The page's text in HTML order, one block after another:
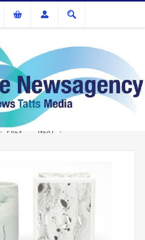
LAVA 4OZ CDLE THAI LEMONGRASS
PREV NEXT